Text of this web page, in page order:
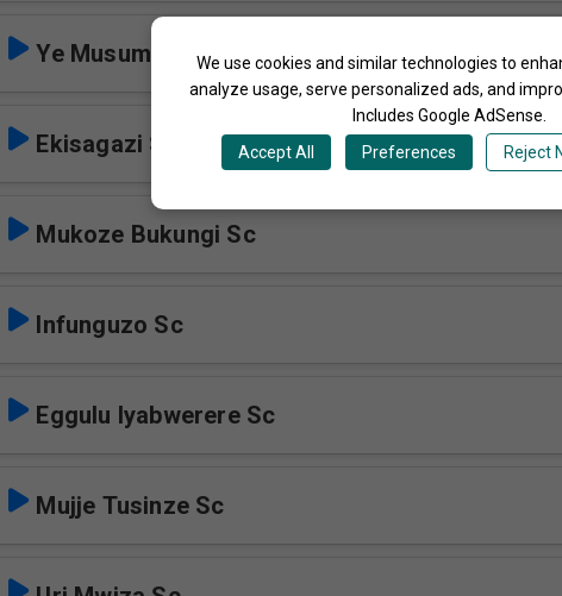
We use cookies and similar technologies to
analyze usage, serve personalized ads, and
Includes Google AdSense.
Accept All
Preferences Reject
Ye Musumba Sc
Ekisagazi Sc
Mukoze Bukungi Sc
Infunguzo Sc
Eggulu lyabwerere Sc
Mujje Tusinze Sc